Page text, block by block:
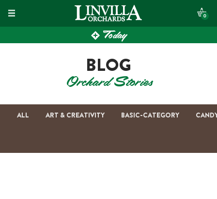
Skip
to
content
0
Today
BLOG
Orchard Stories
ALL ART & CREATIVITY BASIC-CATEGORY